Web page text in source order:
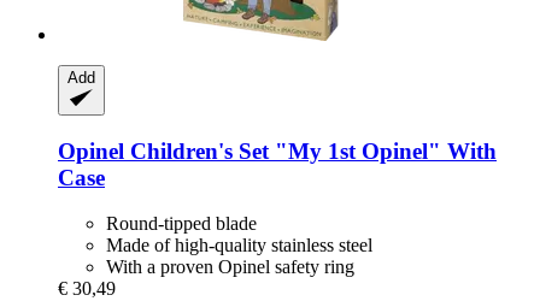
Add
Opinel Children's Set "My 1st Opinel" With
Case
Round-tipped blade
Made of high-quality stainless steel
With a proven Opinel safety ring
€ 30,49